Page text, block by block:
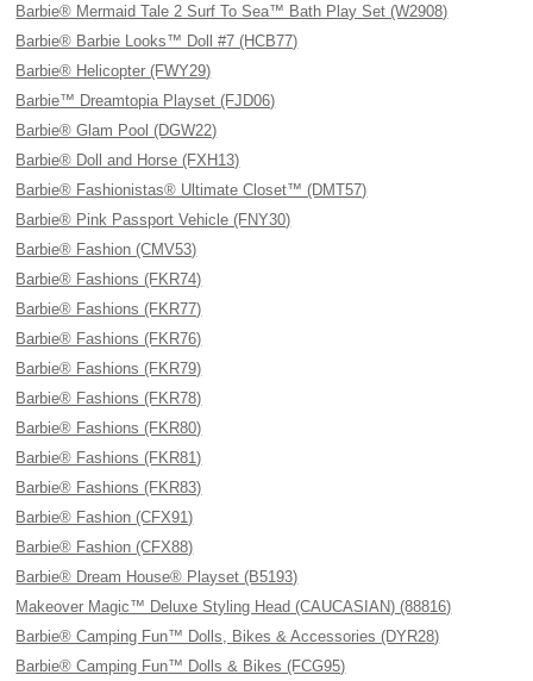
Barbie® Mermaid Tale 2 Surf To Sea™ Bath Play Set (W2908)
Barbie® Barbie Looks™ Doll #7 (HCB77)
Barbie® Helicopter (FWY29)
Barbie™ Dreamtopia Playset (FJD06)
Barbie® Glam Pool (DGW22)
Barbie® Doll and Horse (FXH13)
Barbie® Fashionistas® Ultimate Closet™ (DMT57)
Barbie® Pink Passport Vehicle (FNY30)
Barbie® Fashion (CMV53)
Barbie® Fashions (FKR74)
Barbie® Fashions (FKR77)
Barbie® Fashions (FKR76)
Barbie® Fashions (FKR79)
Barbie® Fashions (FKR78)
Barbie® Fashions (FKR80)
Barbie® Fashions (FKR81)
Barbie® Fashions (FKR83)
Barbie® Fashion (CFX91)
Barbie® Fashion (CFX88)
Barbie® Dream House® Playset (B5193)
Makeover Magic™ Deluxe Styling Head (CAUCASIAN) (88816)
Barbie® Camping Fun™ Dolls, Bikes & Accessories (DYR28)
Barbie® Camping Fun™ Dolls & Bikes (FCG95)